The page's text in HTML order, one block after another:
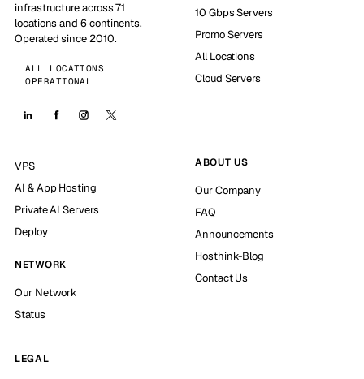
infrastructure across 71
locations and 6 continents.
Operated since 2010.
ALL LOCATIONS
OPERATIONAL
10 Gbps Servers
Promo Servers
All Locations
Cloud Servers
VPS
AI & App Hosting
Private AI Servers
Deploy
NETWORK
Our Network
Status
ABOUT US
Our Company
FAQ
Announcements
Hosthink-Blog
Contact Us
LEGAL